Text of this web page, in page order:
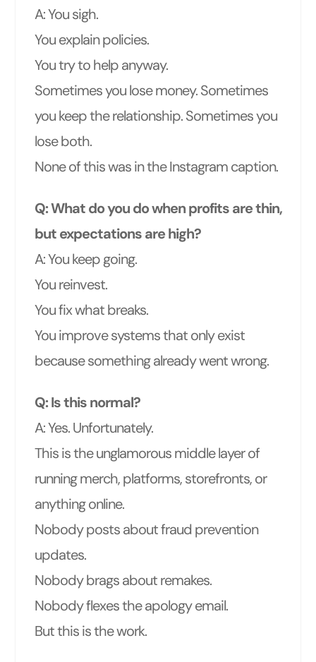
A: You sigh.
You explain policies.
You try to help anyway.
Sometimes you lose money. Sometimes
you keep the relationship. Sometimes you
lose both.
None of this was in the Instagram caption.
Q: What do you do when profits are thin,
but expectations are high?
A: You keep going.
You reinvest.
You fix what breaks.
You improve systems that only exist
because something already went wrong.
Q: Is this normal?
A: Yes. Unfortunately.
This is the unglamorous middle layer of
running merch, platforms, storefronts, or
anything online.
Nobody posts about fraud prevention
updates.
Nobody brags about remakes.
Nobody flexes the apology email.
But this is the work.